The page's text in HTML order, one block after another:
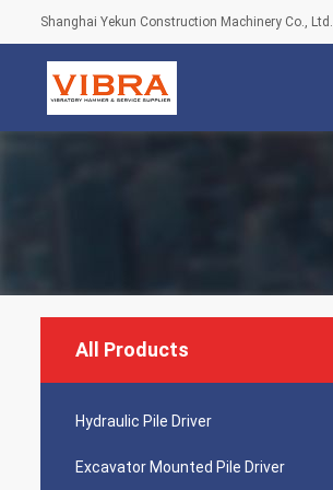
Shanghai Yekun Construction Machinery Co., Ltd.
All Products
Hydraulic Pile Driver
Excavator Mounted Pile Driver